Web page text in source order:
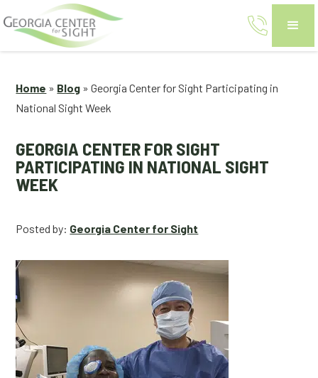
Home » Blog »Georgia Center for Sight Participating in
National Sight Week
GEORGIA CENTER FOR SIGHT
PARTICIPATING IN NATIONAL SIGHT
WEEK
Posted by: Georgia Center for Sight